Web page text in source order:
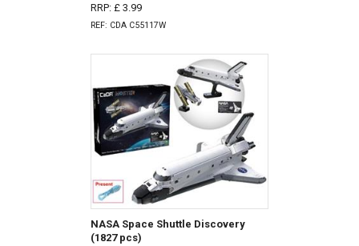
RRP: £ 3.99
REF: CDA C55117W
NASA Space Shuttle Discovery
(1827 pcs)